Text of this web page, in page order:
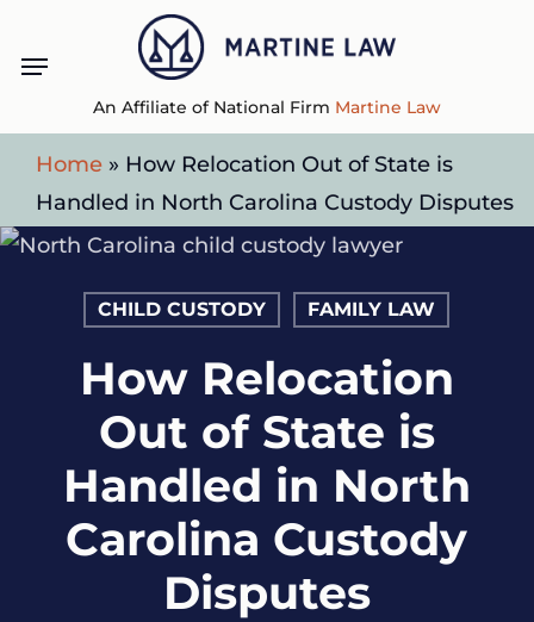
content
An Affiliate of National Firm Martine Law
Menu
Home » How Relocation Out of State is
Handled in North Carolina Custody Disputes
CHILD CUSTODY FAMILY LAW
How Relocation
Out of State is
Handled in North
Carolina Custody
Disputes